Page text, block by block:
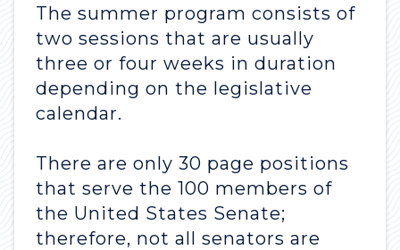
The summer program consists of
two sessions that are usually
three or four weeks in duration
depending on the legislative
calendar.
There are only 30 page positions
that serve the 100 members of
the United States Senate;
therefore, not all senators are